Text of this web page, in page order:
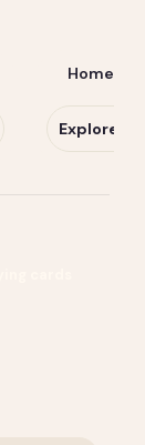
Home &
Explore